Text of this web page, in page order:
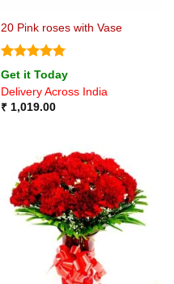
20 Pink roses with Vase
Rated5
out of 5
Get it Today
Delivery Across India
₹1,019.00